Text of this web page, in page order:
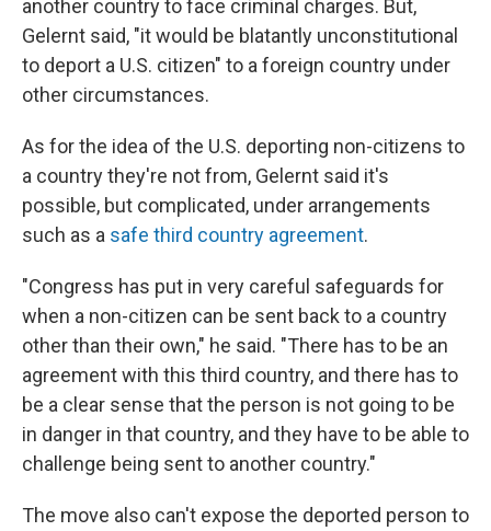
another country to face criminal charges. But,
Gelernt said, "it would be blatantly unconstitutional
to deport a U.S. citizen" to a foreign country under
other circumstances.
As for the idea of the U.S. deporting non-citizens to
a country they're not from, Gelernt said it's
possible, but complicated, under arrangements
such as a safe third country agreement.
"Congress has put in very careful safeguards for
when a non-citizen can be sent back to a country
other than their own," he said. "There has to be an
agreement with this third country, and there has to
be a clear sense that the person is not going to be
in danger in that country, and they have to be able to
challenge being sent to another country."
The move also can't expose the deported person to